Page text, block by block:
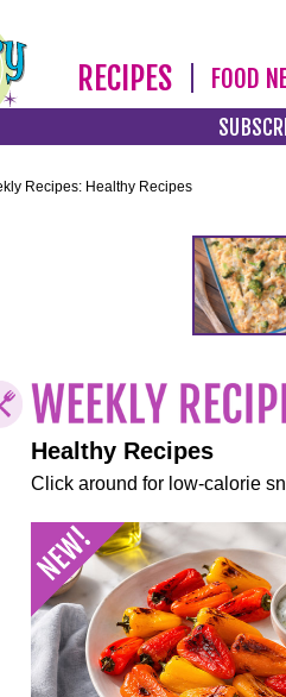
RECIPES FOOD
Recipes: Healthy Recipes
Healthy Recipes
Click around for low-calorie